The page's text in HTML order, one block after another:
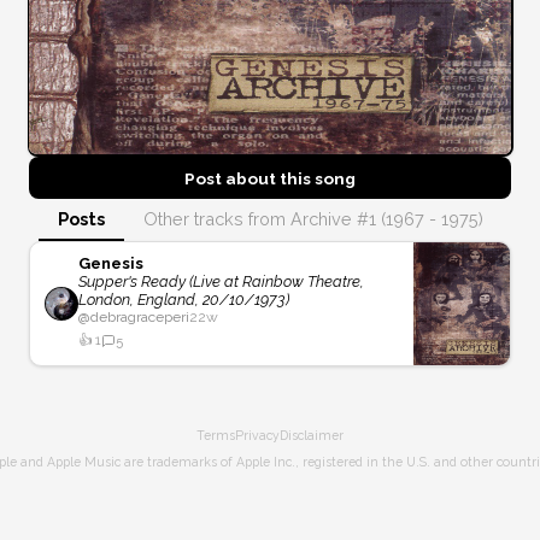
Post about thissong
Posts Other tracks from Archive #1 (1967 - 1975)
Genesis
Supper's Ready (Live at Rainbow Theatre,
London, England, 20/10/1973)
@debragraceperi22w
👍 1 5
TermsPrivacyDisclaimer
and Apple Music are trademarks of Apple Inc., registered in the U.S. and other